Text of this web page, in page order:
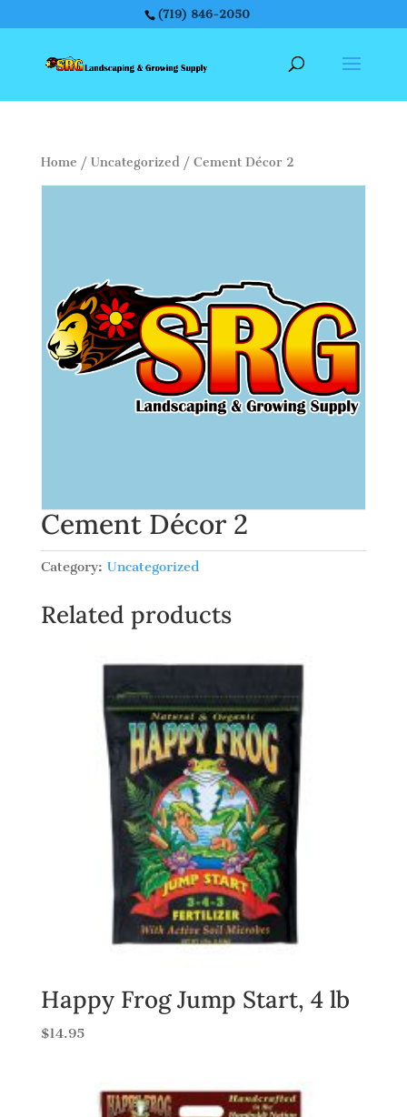
(719) 846-2050
Home / Uncategorized/ Cement Décor 2
Cement Décor 2
Category: Uncategorized
Related products
Happy Frog Jump Start, 4 lb
$14.95